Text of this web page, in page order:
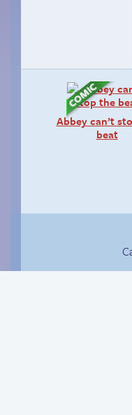
Abbey can’t
beat